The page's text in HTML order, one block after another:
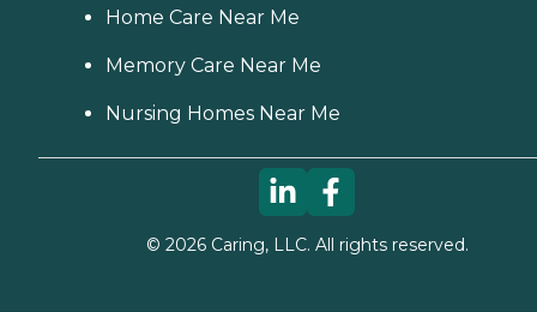
Home Care Near Me
Memory Care Near Me
Nursing Homes Near Me
© 2026Caring, LLC. All rights reserved.